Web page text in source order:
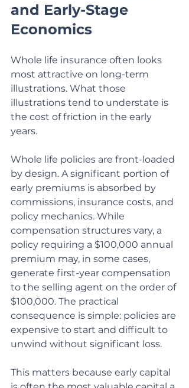
and Early-Stage
Economics
Whole life insurance often looks
most attractive on long-term
illustrations. What those
illustrations tend to understate is
the cost of friction in the early
years.
Whole life policies are front-loaded
by design. A significant portion of
early premiums is absorbed by
commissions, insurance costs, and
policy mechanics. While
compensation structures vary, a
policy requiring a $100,000 annual
premium may, in some cases,
generate first-year compensation
to the selling agent on the order of
$100,000. The practical
consequence is simple: policies are
expensive to start and difficult to
unwind without significant loss.
This matters because early capital